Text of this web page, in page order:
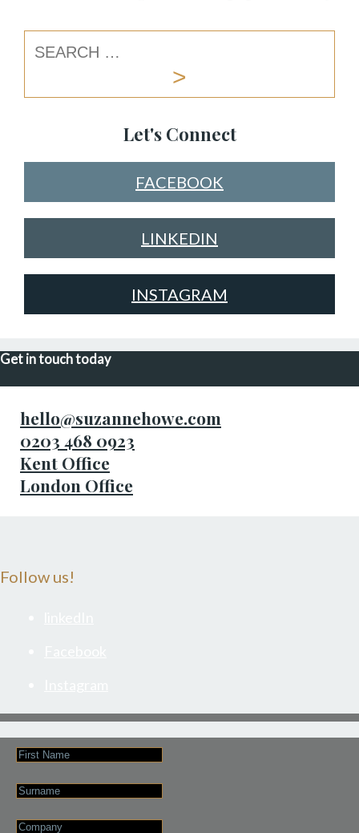
Let's Connect
FACEBOOK
LINKEDIN
INSTAGRAM
Get in touch today
hello@suzannehowe.com
0203 468 0923
Kent Office
London Office
Follow us!
First
Last
Company